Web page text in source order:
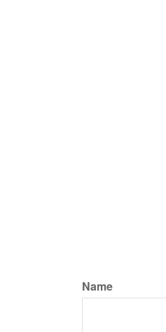
Name